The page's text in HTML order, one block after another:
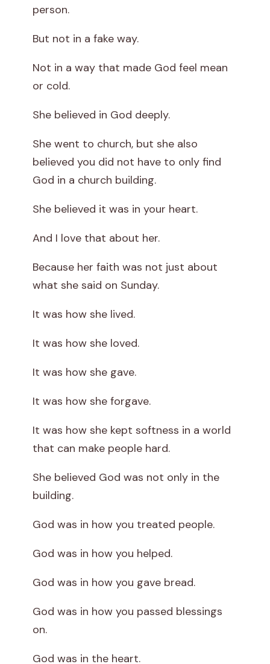
person.
But not in a fake way.
Not in a way that made God feel mean
or cold.
She believed in God deeply.
She went to church, but she also
believed you did not have to only find
God in a church building.
She believed it was in your heart.
And I love that about her.
Because her faith was not just about
what she said on Sunday.
It was how she lived.
It was how she loved.
It was how she gave.
It was how she forgave.
It was how she kept softness in a world
that can make people hard.
She believed God was not only in the
building.
God was in how you treated people.
God was in how you helped.
God was in how you gave bread.
God was in how you passed blessings
on.
God was in the heart.